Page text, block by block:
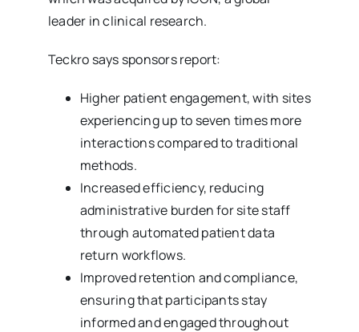
leader in clinical research.
Teckro says sponsors report:
Higher patient engagement, with sites
experiencing up to seven times more
interactions compared to traditional
methods.
Increased efficiency, reducing
administrative burden for site staff
through automated patient data
return workflows.
Improved retention and compliance,
ensuring that participants stay
informed and engaged throughout